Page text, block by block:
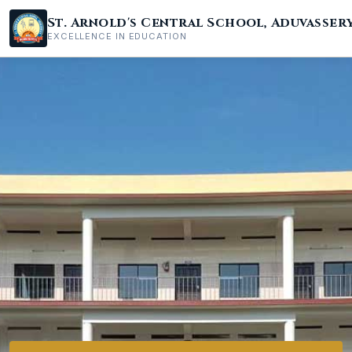
St. Arnold's Central School,
EXCELLENCE IN EDUCATION